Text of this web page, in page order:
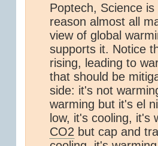
Poptech, Science
reason almost all
view of global
supports it. Notice
rising, leading to
that should be
side: it's not
warming but it's el
low, it's cooling, it's
CO2 but cap and